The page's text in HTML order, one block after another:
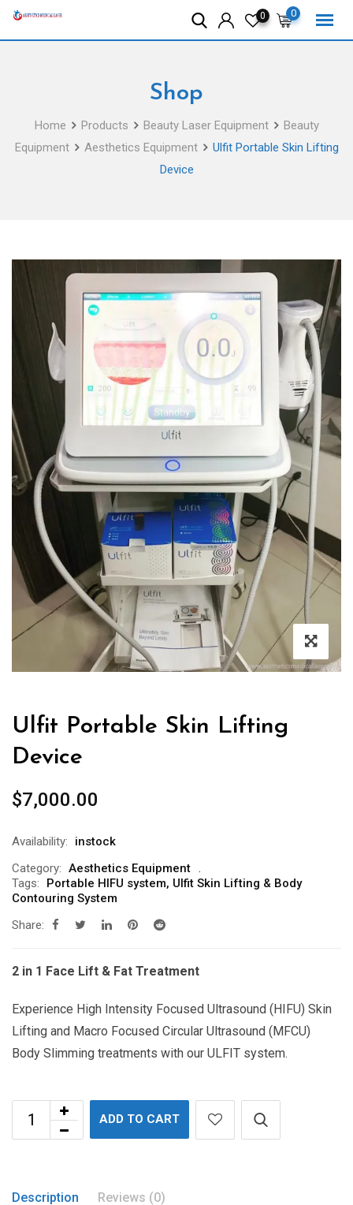
Skip
0
0
Shop
Home Products Beauty Laser Equipment
Beauty
Equipment
Aesthetics Equipment
Ulfit Portable Skin Lifting
Device
Ulfit Portable Skin Lifting
Device
$7,000.00
Availability:
instock
Category: Aesthetics Equipment
Tags:
Portable HIFU system, Ulfit Skin Lifting & Body
Contouring System
Share:
2 in 1 Face Lift & Fat Treatment
Experience High Intensity Focused Ultrasound (HIFU) Skin
Lifting and Macro Focused Circular Ultrasound (MFCU)
Body Slimming treatments with our ULFIT system.
ADD TO CART
Description Reviews (0)